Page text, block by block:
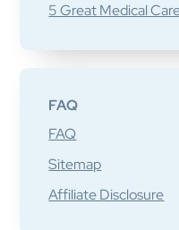
5 Great Medical
FAQ
FAQ
Sitemap
Affiliate Disclosure